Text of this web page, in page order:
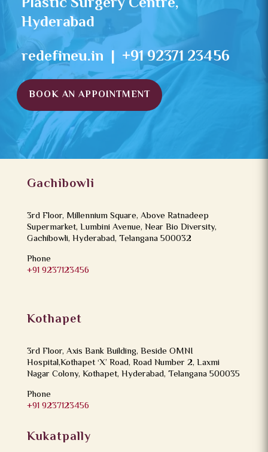
Hyderabad
redefineu.in | +91 92371 23456
BOOK AN APPOINTMENT
Gachibowli
3rd Floor, Millennium Square, Above Ratnadeep
Supermarket, Lumbini Avenue, Near Bio Diversity,
Gachibowli, Hyderabad, Telangana 500032
Phone
+91 9237123456
Kothapet
3rd Floor, Axis Bank Building, Beside OMNI
Hospital,Kothapet ‘X’ Road, Road Number 2, Laxmi
Nagar Colony, Kothapet, Hyderabad, Telangana 500035
Phone
+91 9237123456
Kukatpally